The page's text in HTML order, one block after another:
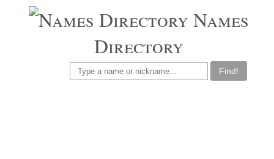
Names
Directory
Find!